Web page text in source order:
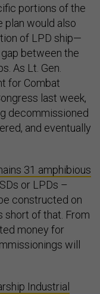
portions of the
plan would also
of LPD ship—
between the
As Lt. Gen.
for Combat
last week,
decommissioned
and eventually
31 amphibious
or LPDs –
constructed on
short of that. From
money for
will
Industrial